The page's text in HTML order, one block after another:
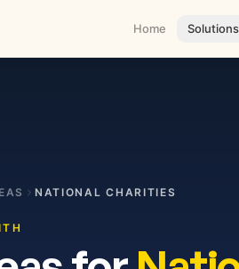
Home Solutions
NATIONAL CHARITIES